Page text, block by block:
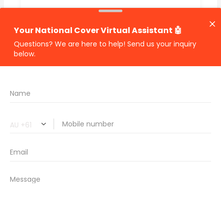
🔗 Share Car Insurance Quotes Online
car insurance quotes online